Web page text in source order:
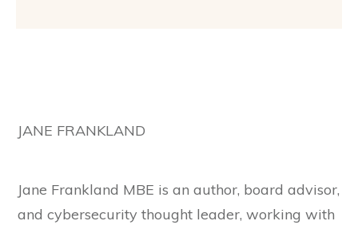
JANE FRANKLAND
Jane Frankland MBE is an author, board advisor,
and cybersecurity thought leader, working with